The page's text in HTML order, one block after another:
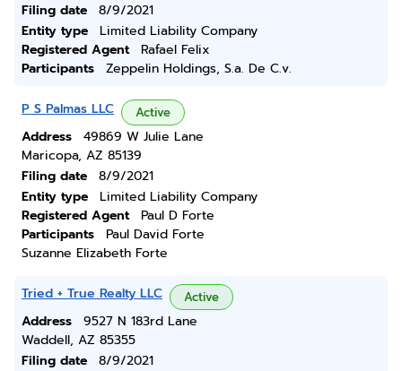
Filing date
8/9/2021
Entity type
Limited Liability Company
Registered Agent
Rafael Felix
Participants
Zeppelin Holdings, S.a. De C.v.
P S Palmas LLC Active
Address
49869 W Julie Lane
Maricopa, AZ 85139
Filing date
8/9/2021
Entity type
Limited Liability Company
Registered Agent
Paul D Forte
Participants
Paul David Forte
Suzanne Elizabeth Forte
Tried + True Realty LLC Active
Address
9527 N 183rd Lane
Waddell, AZ 85355
Filing date
8/9/2021